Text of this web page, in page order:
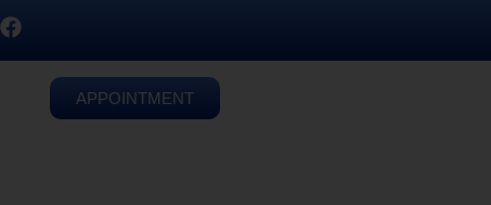
APPOINTMENT